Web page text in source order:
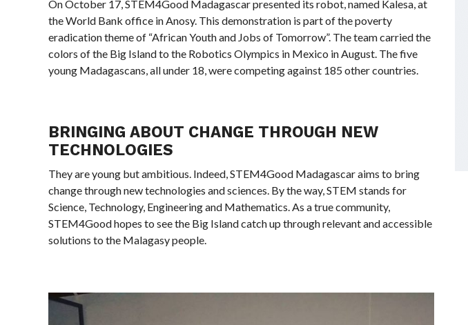
On October 17, STEM4Good Madagascar presented its robot, named Kalesa, at
the World Bank office in Anosy. This demonstration is part of the poverty
eradication theme of “African Youth and Jobs of Tomorrow”. The team carried the
colors of the Big Island to the Robotics Olympics in Mexico in August. The five
young Madagascans, all under 18, were competing against 185 other countries.
BRINGING ABOUT CHANGE THROUGH NEW
TECHNOLOGIES
They are young but ambitious. Indeed, STEM4Good Madagascar aims to bring
change through new technologies and sciences. By the way, STEM stands for
Science, Technology, Engineering and Mathematics. As a true community,
STEM4Good hopes to see the Big Island catch up through relevant and accessible
solutions to the Malagasy people.